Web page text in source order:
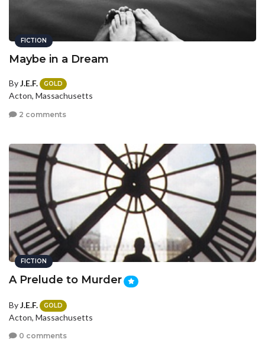
FICTION
Maybe in a Dream
ByJ.E.F. GOLD
Acton, Massachusetts
2 comments
FICTION
A Prelude to Murder
ByJ.E.F. GOLD
Acton, Massachusetts
0 comments